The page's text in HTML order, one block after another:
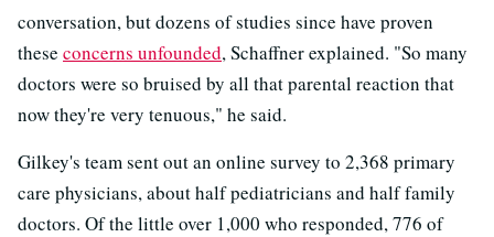
conversation, but dozens of studies since have proven
these concerns unfounded, Schaffner explained. "So many
doctors were so bruised by all that parental reaction that
now they're very tenuous," he said.
Gilkey's team sent out an online survey to 2,368 primary
care physicians, about half pediatricians and half family
doctors. Of the little over 1,000 who responded, 776 of